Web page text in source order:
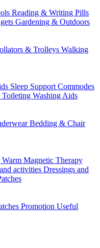
Reading & Writing Pills
Gardening & Outdoors
& Trolleys Walking
Sleep Support Commodes
Toileting Washing Aids
Bedding & Chair
Magnetic Therapy
activities Dressings and
Promotion Useful